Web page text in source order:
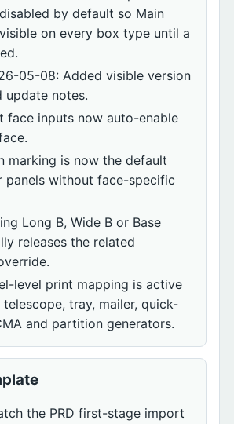
by default so Main
on every box type until a
05-08: Added visible version
update notes.
face inputs now auto-enable
marking is now the default
panels without face-specific
Long B, Wide B or Base
releases the related
level print mapping is active
tray, mailer, quick-
and partition generators.
the PRD first-stage import